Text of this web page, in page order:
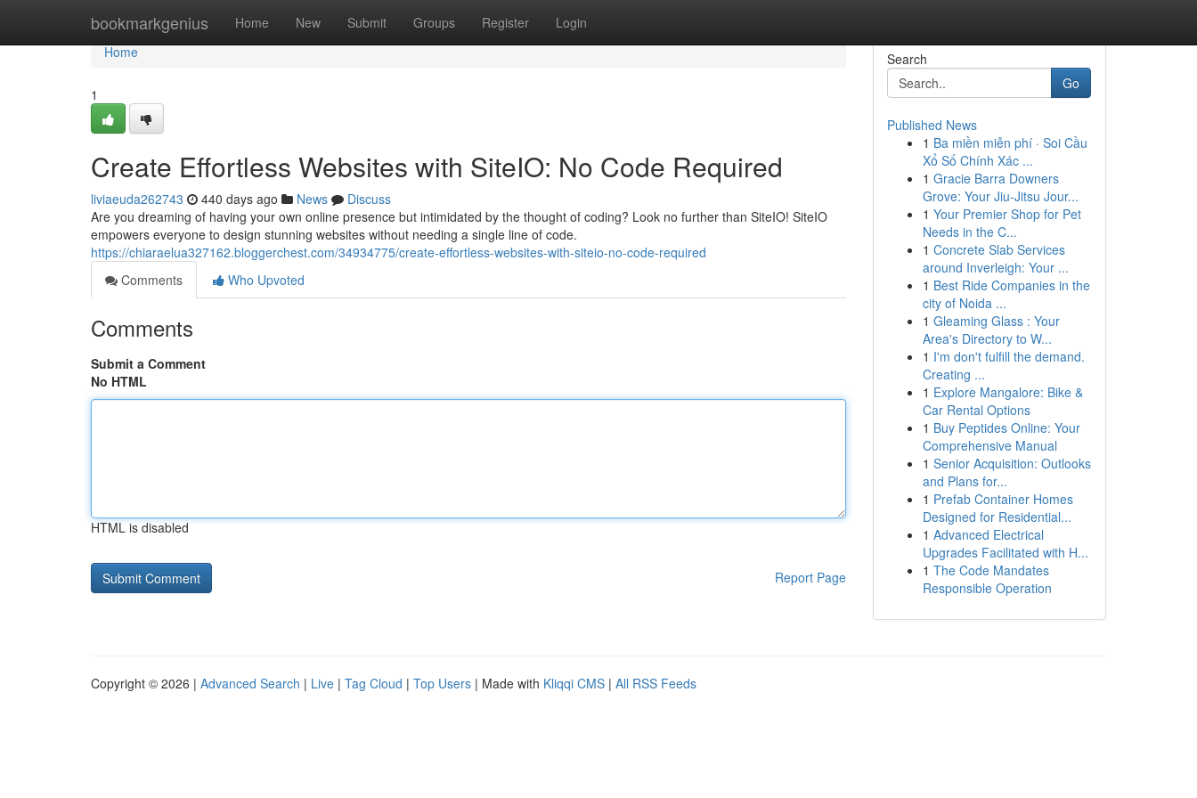
bookmarkgenius Home New Submit Groups Register Login
Home
Home
1
Create Effortless Websites with SiteIO: No Code Required
liviaeuda262743 440 days ago News
Discuss
Are you dreaming of having your own online presence but intimidated by the thought of coding? Look no further than SiteIO! SiteIO
empowers everyone to design stunning websites without needing a single line of code.
https://chiaraelua327162.bloggerchest.com/34934775/create-effortless-websites-with-siteio-no-code-required
Comments
Who Upvoted
Comments
Submit a Comment
No HTML
HTML is disabled
Report Page
Search
Go
Published News
1 Ba miền miễn phí · Soi Cầu
Xổ Số Chính Xác ...
1 Gracie Barra Downers
Grove: Your Jiu-Jitsu Jour...
1 Your Premier Shop for Pet
Needs in the C...
1 Concrete Slab Services
around Inverleigh: Your ...
1 Best Ride Companies in the
city of Noida ...
1 Gleaming Glass : Your
Area's Directory to W...
1 I'm don't fulfill the demand.
Creating ...
1 Explore Mangalore: Bike &
Car Rental Options
1 Buy Peptides Online: Your
Comprehensive Manual
1 Senior Acquisition: Outlooks
and Plans for...
1 Prefab Container Homes
Designed for Residential...
1 Advanced Electrical
Upgrades Facilitated with H...
1 The Code Mandates
Responsible Operation
Copyright © 2026 | Advanced Search | Live | Tag Cloud | Top Users | Made with Kliqqi CMS | All RSS Feeds